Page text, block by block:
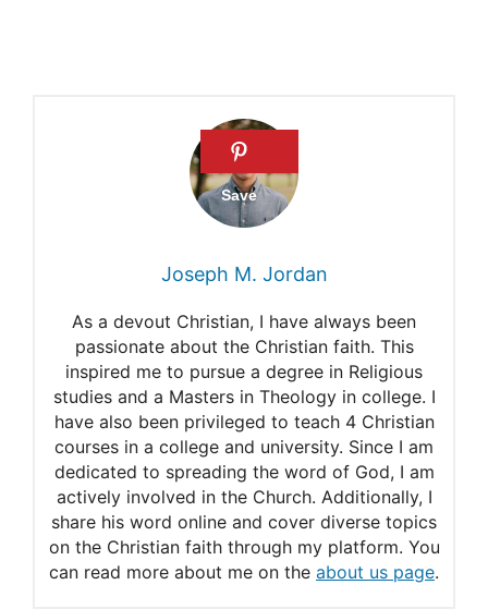
Joseph M. Jordan
As a devout Christian, I have always been
passionate about the Christian faith. This
inspired me to pursue a degree in Religious
studies and a Masters in Theology in college. I
have also been privileged to teach 4 Christian
courses in a college and university. Since I am
dedicated to spreading the word of God, I am
actively involved in the Church. Additionally, I
share his word online and cover diverse topics
on the Christian faith through my platform. You
can read more about me on the about us page.